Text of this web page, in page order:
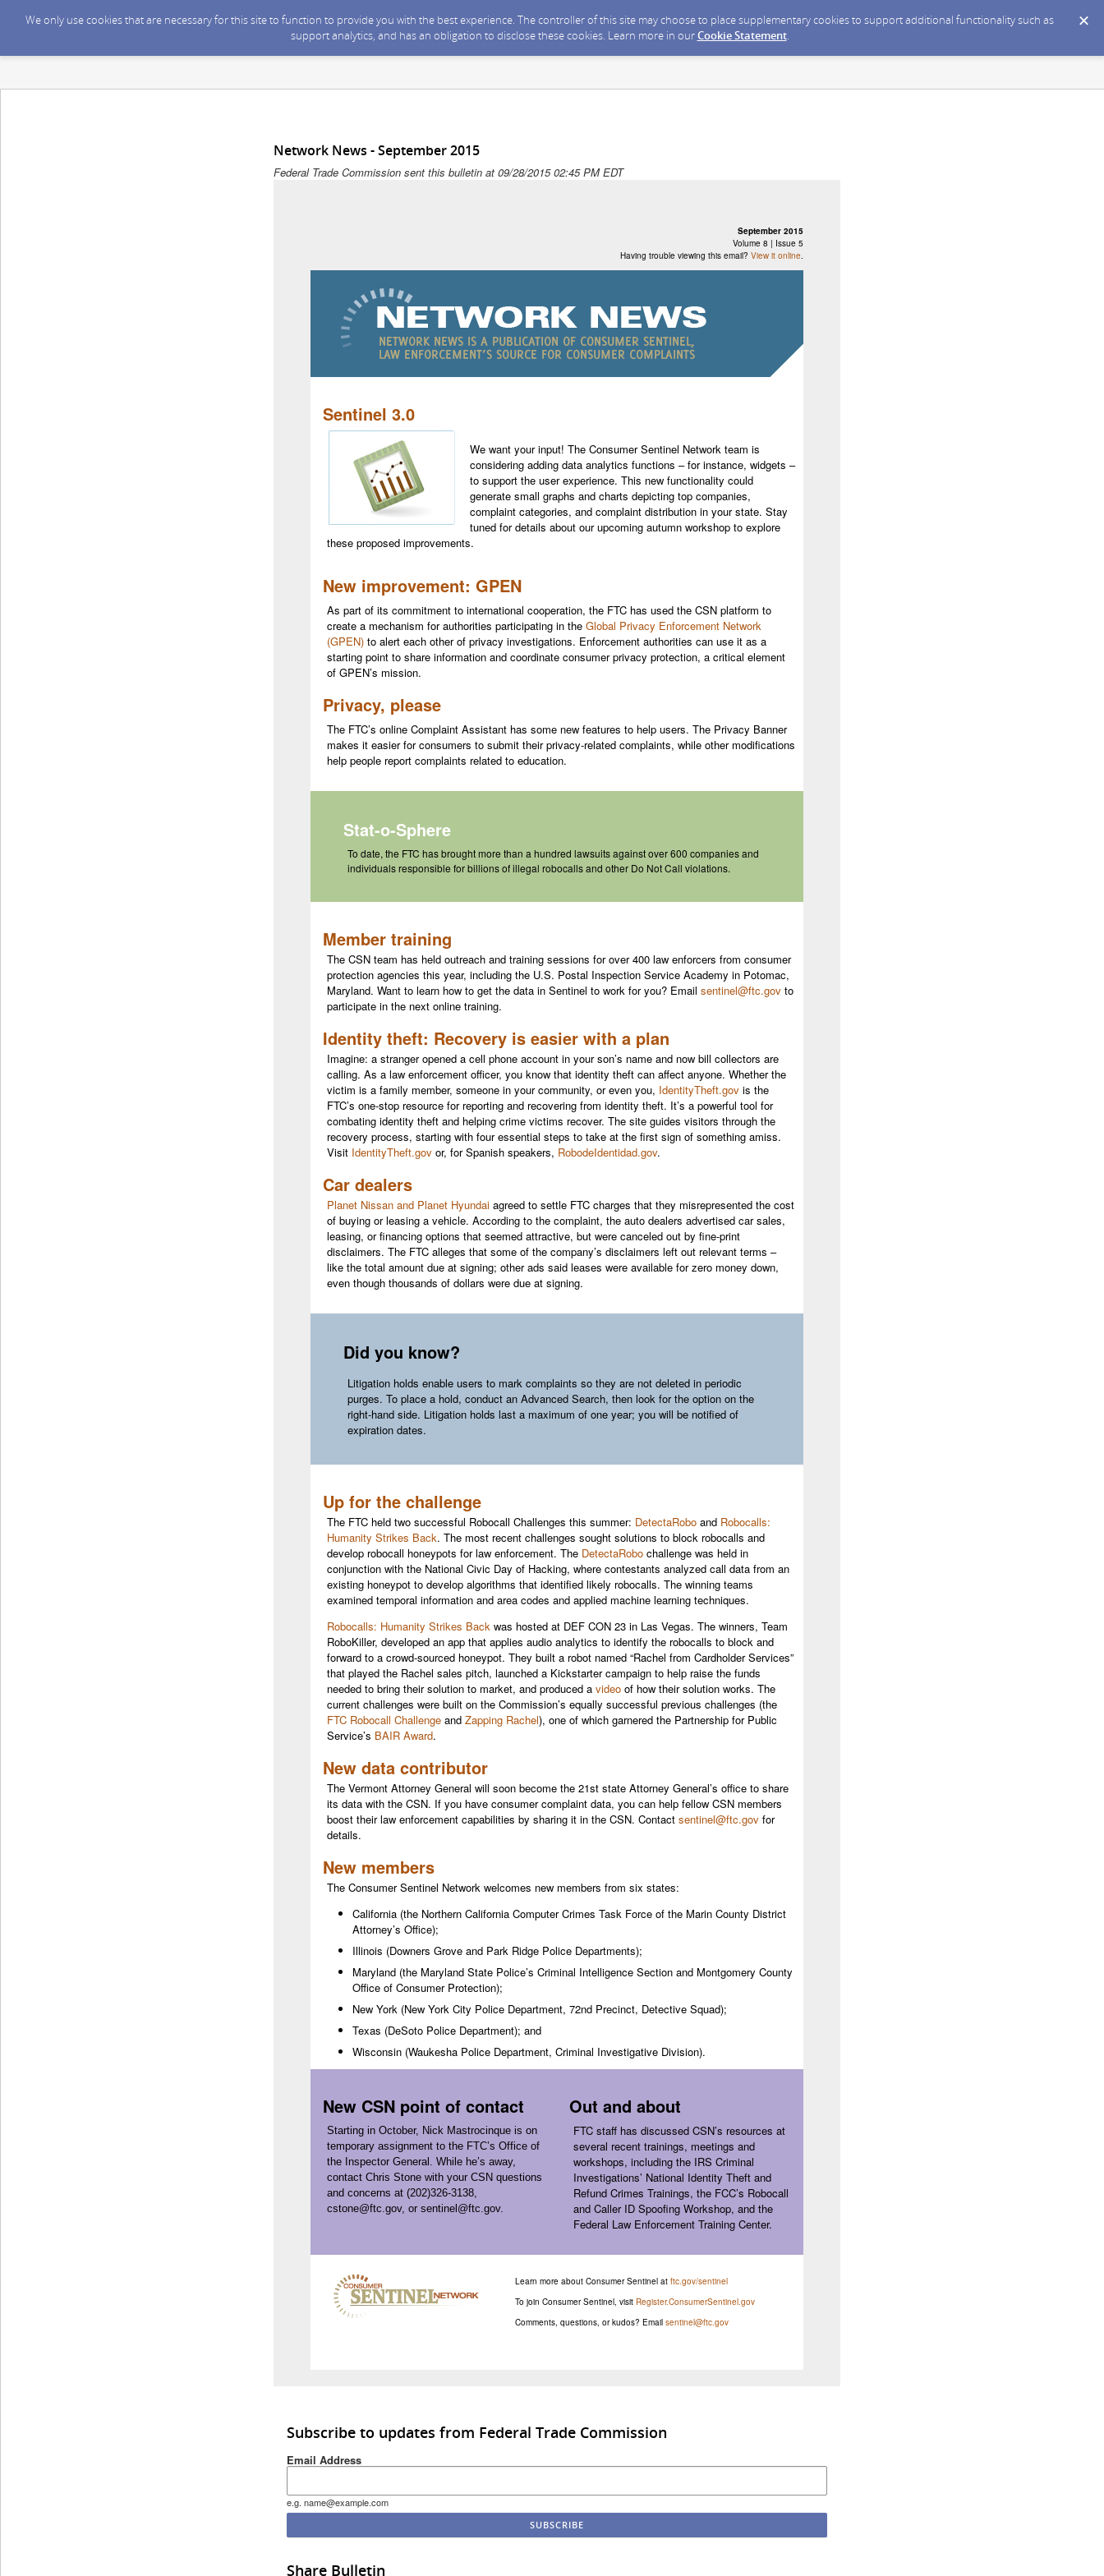
We only use cookies that are necessary for this site to function to provide you with the best experience. The controller of this site may choose to place supplementary cookies to support additional functionality such as
support analytics, and has an obligation to disclose these cookies. Learn more in ourCookie Statement.
Network News - September 2015
Federal Trade Commission sent this bulletin at 09/28/2015 02:45 PM EDT
September 2015
Volume 8 | Issue 5
Having trouble viewing this email? View it online.
Sentinel 3.0
We want your input! The Consumer Sentinel Network team is
considering adding data analytics functions – for instance, widgets –
to support the user experience. This new functionality could
generate small graphs and charts depicting top companies,
complaint categories, and complaint distribution in your state. Stay
tuned for details about our upcoming autumn workshop to explore
these proposed improvements.
New improvement: GPEN
As part of its commitment to international cooperation, the FTC has used the CSN platform to
create a mechanism for authorities participating in the Global Privacy Enforcement Network
(GPEN) to alert each other of privacy investigations. Enforcement authorities can use it as a
starting point to share information and coordinate consumer privacy protection, a critical element
of GPEN’s mission.
Privacy, please
The FTC’s online Complaint Assistant has some new features to help users. The Privacy Banner
makes it easier for consumers to submit their privacy-related complaints, while other modifications
help people report complaints related to education.
Stat-o-Sphere
To date, the FTC has broughtmore than a hundred lawsuitsagainst over 600 companies and
individuals responsible for billions of illegal robocalls and other Do Not Call violations.
Member training
The CSN team has held outreach and training sessions for over 400 law enforcers from consumer
protection agencies this year, including the U.S. Postal Inspection Service Academy in Potomac,
Maryland. Want to learn how to get the data in Sentinel to work for you? Email sentinel@ftc.gov to
participate in the next online training.
Identity theft: Recovery is easier with a plan
Imagine: a stranger opened a cell phone account in your son’s name and now bill collectors are
calling. As a law enforcement officer, you know that identity theft can affect anyone. Whether the
victim is a family member, someone in your community, or even you, IdentityTheft.gov is the
FTC’s one-stop resource for reporting and recovering from identity theft. It’s a powerful tool for
combating identity theft and helping crime victims recover. The site guides visitors through the
recovery process, starting with four essential steps to take at the first sign of something amiss.
Visit IdentityTheft.gov or, for Spanish speakers, RobodeIdentidad.gov.
Car dealers
Planet Nissan and Planet Hyundai agreed to settle FTC charges that they misrepresented the cost
of buying or leasing a vehicle. According to the complaint, the auto dealers advertised car sales,
leasing, or financing options that seemed attractive, but were canceled out by fine-print
disclaimers. The FTC alleges that some of the company’s disclaimers left out relevant terms –
like the total amount due at signing; other ads said leases were available for zero money down,
even though thousands of dollars were due at signing.
Did you know?
Litigation holds enable users to mark complaints so they are not deleted in periodic
purges. To place a hold, conduct an Advanced Search, then look for the option on the
right-hand side. Litigation holds last a maximum of one year; you will be notified of
expiration dates.
Up for the challenge
The FTC held two successful Robocall Challenges this summer: DetectaRobo and Robocalls:
Humanity Strikes Back. The most recent challenges sought solutions to block robocalls and
develop robocall honeypots for law enforcement. The DetectaRobo challenge was held in
conjunction with the National Civic Day of Hacking, where contestants analyzed call data from an
existing honeypot to develop algorithms that identified likely robocalls. The winning teams
examined temporal information and area codes and applied machine learning techniques.
Robocalls: Humanity Strikes Back was hosted at DEF CON 23 in Las Vegas. The winners, Team
RoboKiller, developed an app that applies audio analytics to identify the robocalls to block and
forward to a crowd-sourced honeypot. They built a robot named “Rachel from Cardholder Services”
that played the Rachel sales pitch, launched a Kickstarter campaign to help raise the funds
needed to bring their solution to market, and produced a video of how their solution works. The
current challenges were built on the Commission’s equally successful previous challenges (the
FTC Robocall Challenge and Zapping Rachel), one of which garnered the Partnership for Public
Service’s BAIR Award.
New data contributor
The Vermont Attorney General will soon become the 21st state Attorney General’s office to share
its data with the CSN. If you have consumer complaint data, you can help fellow CSN members
boost their law enforcement capabilities by sharing it in the CSN. Contact sentinel@ftc.gov for
details.
New members
The Consumer Sentinel Network welcomes new members from six states:
California (the Northern California Computer Crimes Task Force of the Marin County District
Attorney’s Office);
Illinois (Downers Grove and Park Ridge Police Departments);
Maryland (the Maryland State Police’s Criminal Intelligence Section and Montgomery County
Office of Consumer Protection);
New York (New York City Police Department, 72nd Precinct, Detective Squad);
Texas (DeSoto Police Department); and
Wisconsin (Waukesha Police Department, Criminal Investigative Division).
New CSN point of contact
Starting in October, Nick Mastrocinque is on
temporary assignment to the FTC’s Office of
the Inspector General. While he’s away,
contact Chris Stone with your CSN questions
and concerns at (202)326-3138,
cstone@ftc.gov, or sentinel@ftc.gov.
Out and about
FTC staff has discussed CSN’s resources at
several recent trainings, meetings and
workshops, including the IRS Criminal
Investigations’ National Identity Theft and
Refund Crimes Trainings, the FCC’s Robocall
and Caller ID Spoofing Workshop, and the
Federal Law Enforcement Training Center.
Learn more about Consumer Sentinel at ftc.gov/sentinel
To join Consumer Sentinel, visit Register.ConsumerSentinel.gov
Comments, questions, or kudos? Email sentinel@ftc.gov
Subscribe to updates from Federal Trade Commission
Email Address
e.g. name@example.com
Share Bulletin